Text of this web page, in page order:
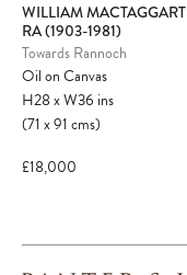
WILLIAM MACTAGGART
RA (1903-1981)
Towards Rannoch
Oil on Canvas
H28xW36 ins
(71x91cms)
£18,000